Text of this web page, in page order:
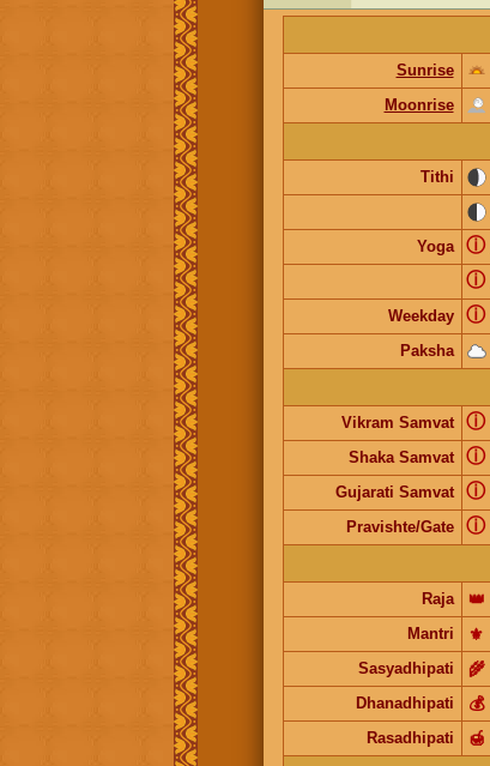
Sunrise
Moonrise
Tithi
Yoga
ⓘ
ⓘ
Weekday ⓘ
Paksha
Vikram Samvat
ⓘ
Shaka Samvat ⓘ
Gujarati Samvat ⓘ
Pravishte/Gate ⓘ
Raja
👑
Mantri
⚜️
Sasyadhipati
🌾
Dhanadhipati
💰
Rasadhipati
🍯